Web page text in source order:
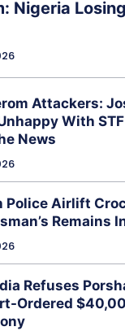
Nigeria Losing
Attackers:
With STF
News
Police Airlift
Remains
Refuses
Ordered